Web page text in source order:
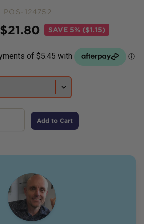
POS-124752
$21.80 SAVE 5% ($1.15)
Add to Cart